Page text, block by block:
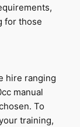
for those
hire ranging
manual
To
training,